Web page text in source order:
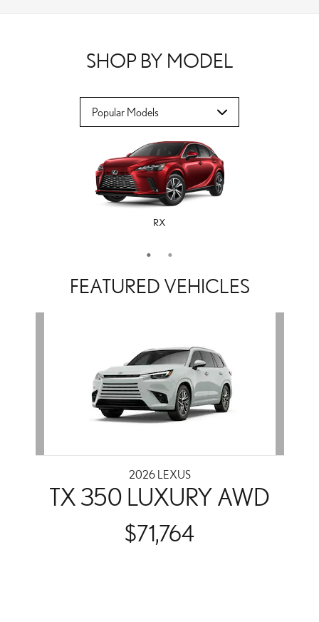
SHOP BY MODEL
RX
ES
FEATURED VEHICLES
2026 LEXUS
TX 350 LUXURY AWD
$71,764